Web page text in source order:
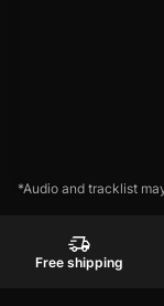
*Audio and tracklist
Free shipping